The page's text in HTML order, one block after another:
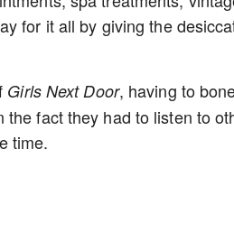
for it all by giving the
Girls Next Door, having to
fact they had to listen to
time.